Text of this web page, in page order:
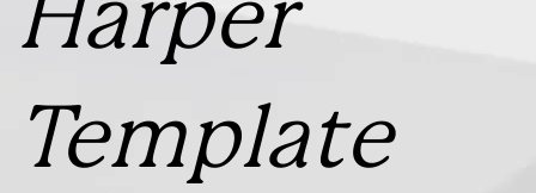
Harper
Template